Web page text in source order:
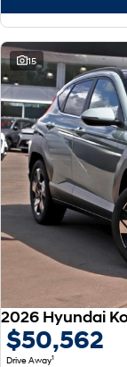
15
$50,562
Drive Away1